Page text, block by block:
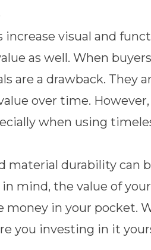
visual and
as well. When
are a drawback. They
over time.
when using
material durability can
mind, the value of
money in your pocket.
you investing in it